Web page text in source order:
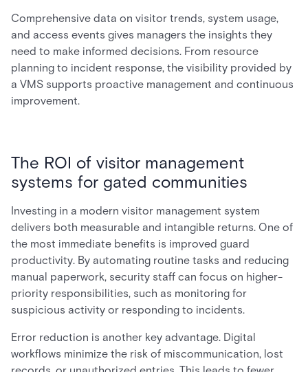
Comprehensive data on visitor trends, system usage,
and access events gives managers the insights they
need to make informed decisions. From resource
planning to incident response, the visibility provided by
a VMS supports proactive management and continuous
improvement.
The ROI of visitor management
systems for gated communities
Investing in a modern visitor management system
delivers both measurable and intangible returns. One of
the most immediate benefits is improved guard
productivity. By automating routine tasks and reducing
manual paperwork, security staff can focus on higher-
priority responsibilities, such as monitoring for
suspicious activity or responding to incidents.
Error reduction is another key advantage. Digital
workflows minimize the risk of miscommunication, lost